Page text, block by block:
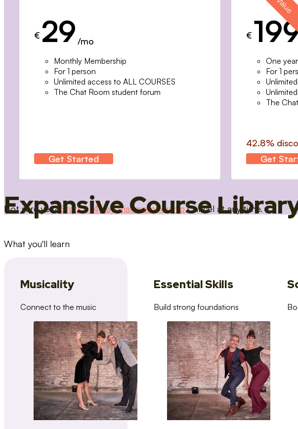
€ 29 /mo
Monthly Membership
For 1 person
Unlimited access to ALL COURSES
The Chat Room student forum
Get Started
€
One
For 1
The
42.8%
Get
Not sure yet? Start a 14 day trial membershipCancel at any time.
Expansive Course
What you'll learn
Musicality
Connect to the music
Essential Skills
Build strong foundations